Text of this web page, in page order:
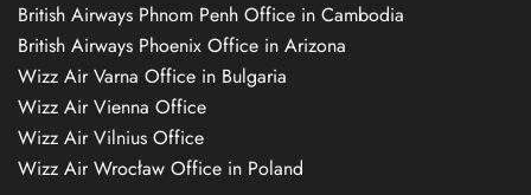
British Airways Phnom Penh Office in Cambodia
British Airways Phoenix Office in Arizona
Wizz Air Varna Office in Bulgaria
Wizz Air Vienna Office
Wizz Air Vilnius Office
Wizz Air Wrocław Office in Poland